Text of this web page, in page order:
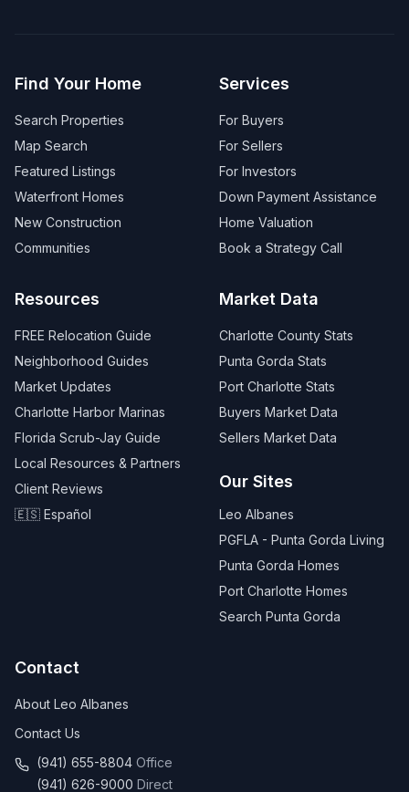
Find Your Home
Search Properties
Map Search
Featured Listings
Waterfront Homes
New Construction
Communities
Services
For Buyers
For Sellers
For Investors
Down Payment Assistance
Home Valuation
Book a Strategy Call
Resources
FREE Relocation Guide
Neighborhood Guides
Market Updates
Charlotte Harbor Marinas
Florida Scrub-Jay Guide
Local Resources & Partners
Client Reviews
🇪🇸 Español
Market Data
Charlotte County Stats
Punta Gorda Stats
Port Charlotte Stats
Buyers Market Data
Sellers Market Data
Our Sites
Leo Albanes
PGFLA - Punta Gorda Living
Punta Gorda Homes
Port Charlotte Homes
Search Punta Gorda
Contact
About Leo Albanes
Contact Us
(941) 655-8804 Office
(941) 626-9000 Direct